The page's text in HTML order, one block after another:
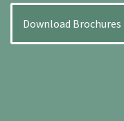
Download Brochures